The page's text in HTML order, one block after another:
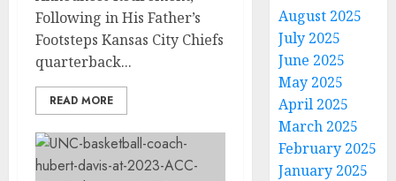
Following in His Father’s
Footsteps Kansas City Chiefs
quarterback...
READ MORE
August 2025
July 2025
June 2025
May 2025
April 2025
March 2025
February 2025
January 2025